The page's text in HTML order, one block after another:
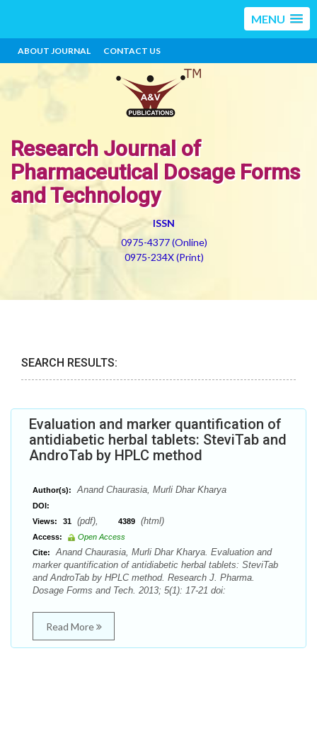
MENU
ABOUT JOURNAL CONTACT US
Research Journal of
Pharmaceutical Dosage Forms
and Technology
ISSN
0975-4377 (Online)
0975-234X (Print)
SEARCH RESULTS:
Evaluation and marker quantification of
antidiabetic herbal tablets: SteviTab and
AndroTab by HPLC method
Author(s): Anand Chaurasia, Murli Dhar Kharya
DOI:
Views:
31 (pdf), 4389 (html)
Access:
Open Access
Cite:
Anand Chaurasia, Murli Dhar Kharya. Evaluation and
marker quantification of antidiabetic herbal tablets: SteviTab
and AndroTab by HPLC method. Research J. Pharma.
Dosage Forms and Tech. 2013; 5(1): 17-21 doi:
Read More